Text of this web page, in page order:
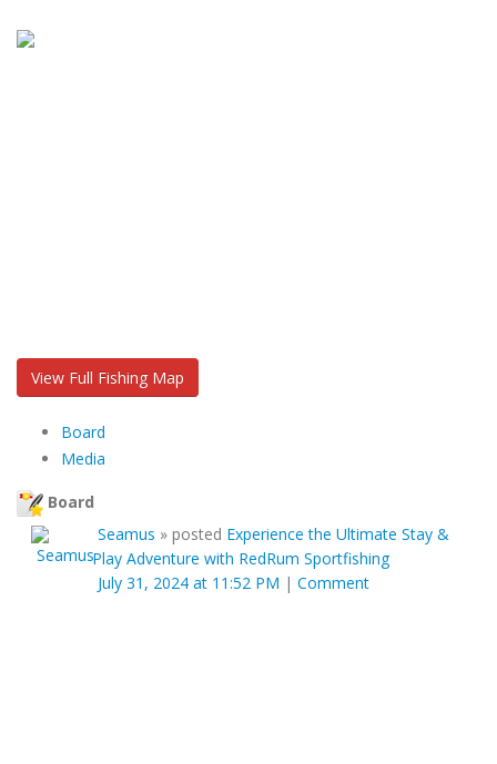
View Full Fishing Map
Board
Media
Board
Seamus » posted Experience the Ultimate Stay &
Play Adventure with RedRum Sportfishing
July 31, 2024 at 11:52 PM | Comment